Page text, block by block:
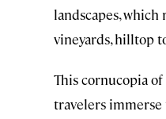
landscapes,
vineyards, hilltop
This cornucopia
travelers immerse